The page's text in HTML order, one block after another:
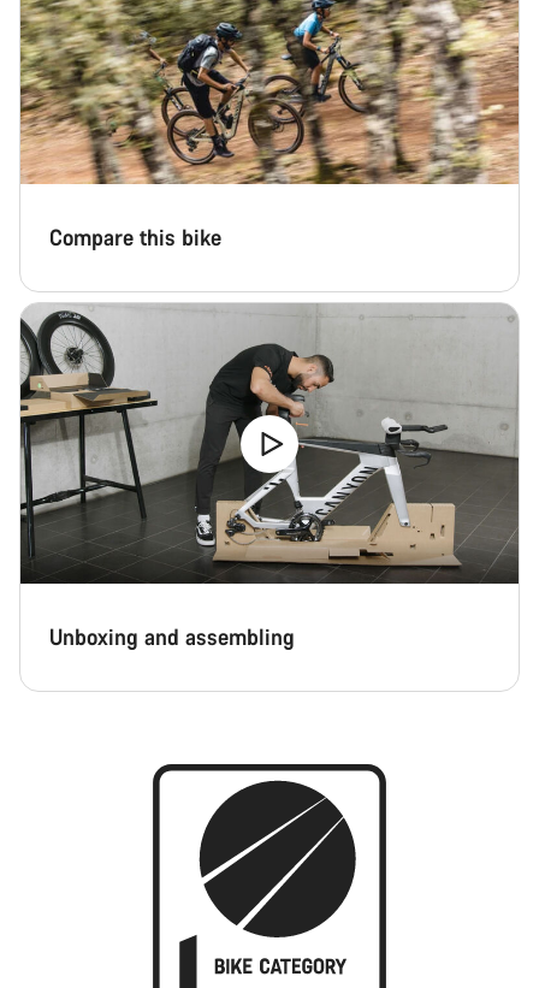
Compare this bike
Unboxing and assembling
Close